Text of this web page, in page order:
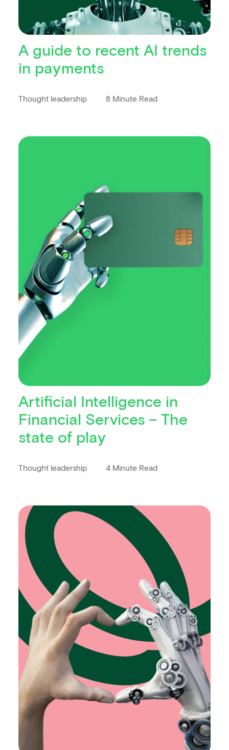
A guide to recent AI trends
in payments
Thought leadership 8 Minute Read
Artificial Intelligence in
Financial Services – The
state of play
Thought leadership 4 Minute Read